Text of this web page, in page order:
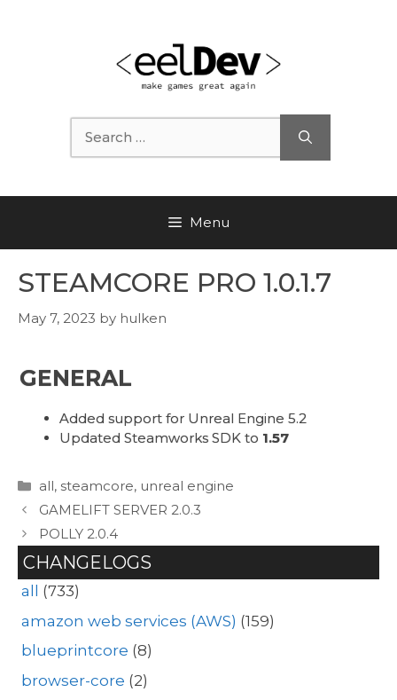
Search
for:
Menu
STEAMCORE PRO 1.0.1.7
May 7, 2023 by hulken
GENERAL
Added support for Unreal Engine 5.2
Updated Steamworks SDK to 1.57
Categories
all, steamcore, unreal engine
GAMELIFT SERVER 2.0.3
POLLY 2.0.4
CHANGELOGS
all
(733)
amazon web services (AWS) (159)
blueprintcore (8)
browser-core (2)